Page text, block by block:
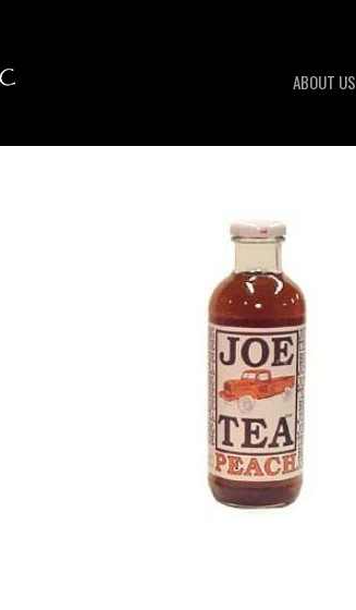
ABOUT US